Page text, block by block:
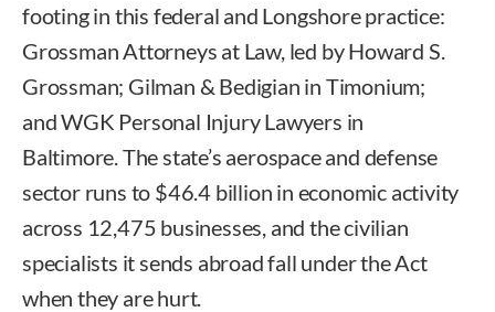
footing in this federal and Longshore practice:
Grossman Attorneys at Law, led by Howard S.
Grossman; Gilman & Bedigian in Timonium;
and WGK Personal Injury Lawyers in
Baltimore. The state’s aerospace and defense
sector runs to $46.4 billion in economic activity
across 12,475 businesses, and the civilian
specialists it sends abroad fall under the Act
when they are hurt.